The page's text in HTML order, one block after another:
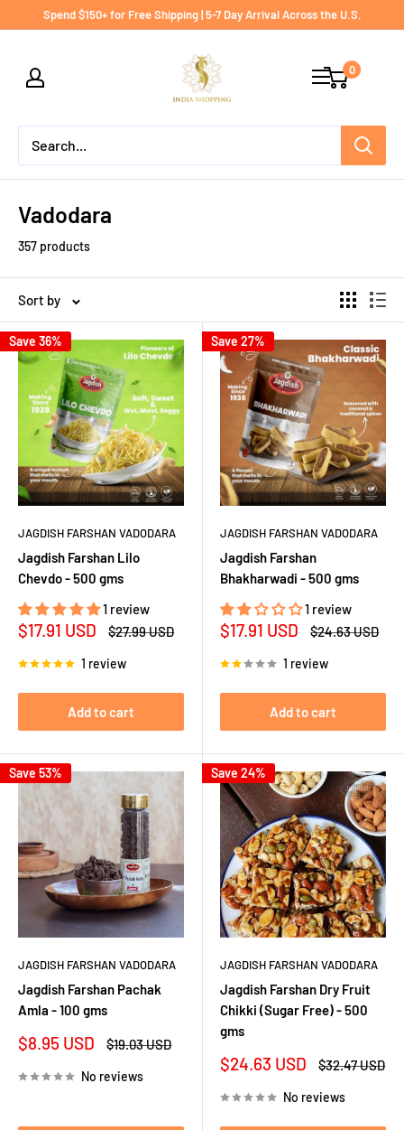
Spend $150+ for Free Shipping | 5-7 Day Arrival Across the U.S.
India
shopping
0
Vadodara
357 products
Sort by
Save 36%
JAGDISH FARSHAN VADODARA
Jagdish Farshan Lilo
Chevdo - 500 gms
1 review
Sale
$17.91 USD
Regular
$27.99 USD
1 review
Add to cart
Save 27%
JAGDISH FARSHAN VADODARA
Jagdish Farshan
Bhakharwadi - 500 gms
1 review
Sale
$17.91 USD
Regular
$24.63 USD
1 review
Add to cart
Save 53%
JAGDISH FARSHAN VADODARA
Jagdish Farshan Pachak
Amla - 100 gms
Sale
$8.95 USD
Regular
$19.03 USD
No reviews
Save 24%
JAGDISH FARSHAN VADODARA
Jagdish Farshan Dry Fruit
Chikki (Sugar Free) - 500
gms
Sale
$24.63 USD
Regular
$32.47 USD
No reviews